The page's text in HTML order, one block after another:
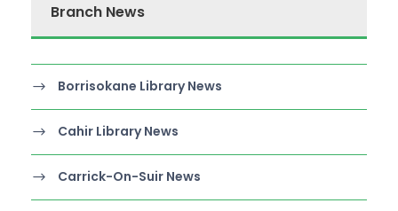
Branch News
Borrisokane Library News
Cahir Library News
Carrick-On-Suir News